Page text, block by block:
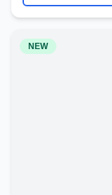
NEW